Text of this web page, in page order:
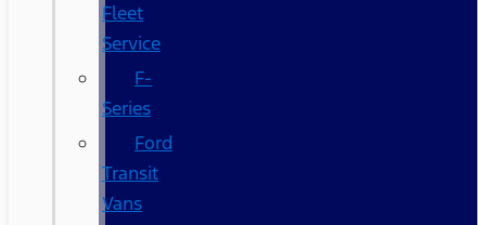
Fleet
Service
F-
Series
Ford
Transit
Vans